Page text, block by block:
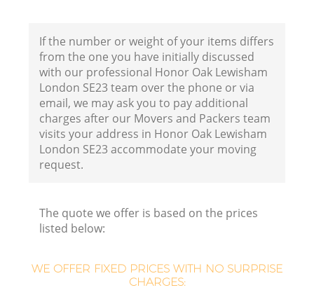
If the number or weight of your items differs
from the one you have initially discussed
with our professional Honor Oak Lewisham
London SE23 team over the phone or via
email, we may ask you to pay additional
charges after our Movers and Packers team
visits your address in Honor Oak Lewisham
London SE23 accommodate your moving
request.
The quote we offer is based on the prices
listed below:
WE OFFER FIXED PRICES WITH NO SURPRISE
CHARGES: